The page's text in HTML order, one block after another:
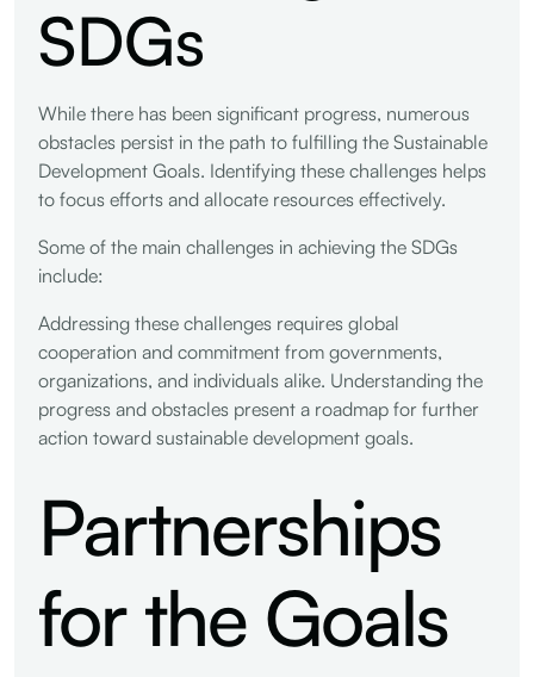
SDGs
While there has been significant progress, numerous
obstacles persist in the path to fulfilling the Sustainable
Development Goals. Identifying these challenges helps
to focus efforts and allocate resources effectively.
Some of the main challenges in achieving the SDGs
include:
Addressing these challenges requires global
cooperation and commitment from governments,
organizations, and individuals alike. Understanding the
progress and obstacles present a roadmap for further
action toward sustainable development goals.
Partnerships
for the Goals